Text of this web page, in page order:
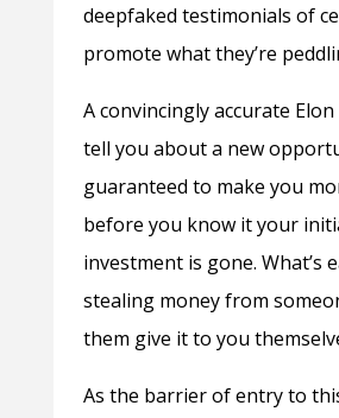
deepfaked testimonials of
promote what they’re
A convincingly accurate
tell you about a new
guaranteed to make you
before you know it your
investment is gone. What’s
stealing money from
them give it to you
As the barrier of entry to